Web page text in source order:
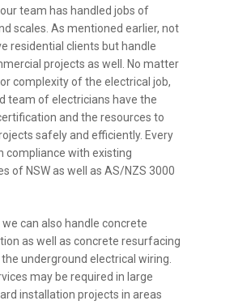
team has handled jobs of
scales. As mentioned earlier, not
residential clients but handle
projects as well. No matter
complexity of the electrical job,
team of electricians have the
and the resources to
safely and efficiently. Every
compliance with existing
of NSW as well as AS/NZS 3000
can also handle concrete
as well as concrete resurfacing
underground electrical wiring.
may be required in large
installation projects in areas